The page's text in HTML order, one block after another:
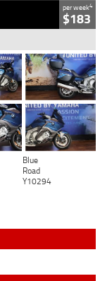
per week4
$183
Blue
Road
Y10294